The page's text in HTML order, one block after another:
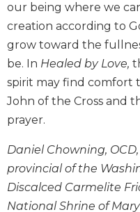
Saint
John's
Bible
Bible
Commentaries
Wisdom
Commentary
Berit
Olam
Sacra
Pagina
our being where we
creation according to
grow toward the
be. In Healed by Love,
spirit may find comfort
John of the Cross and
prayer.
Daniel Chowning,
provincial of the
Discalced Carmelite
National Shrine of